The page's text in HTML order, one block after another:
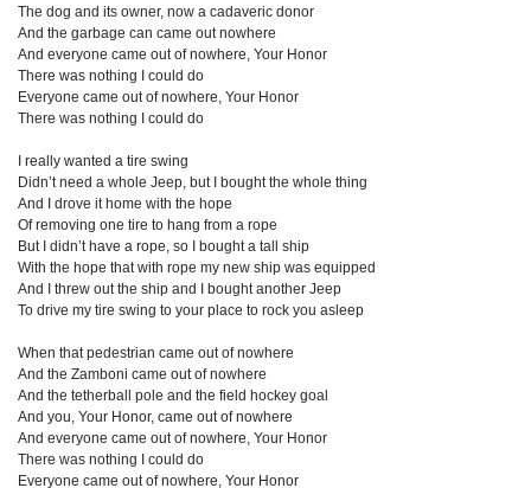
The dog and its owner, now a cadaveric donor
And the garbage can came out nowhere
And everyone came out of nowhere, Your Honor
There was nothing I could do
Everyone came out of nowhere, Your Honor
There was nothing I could do
I really wanted a tire swing
Didn’t need a whole Jeep, but I bought the whole thing
And I drove it home with the hope
Of removing one tire to hang from a rope
But I didn’t have a rope, so I bought a tall ship
With the hope that with rope my new ship was equipped
And I threw out the ship and I bought another Jeep
To drive my tire swing to your place to rock you asleep
When that pedestrian came out of nowhere
And the Zamboni came out of nowhere
And the tetherball pole and the field hockey goal
And you, Your Honor, came out of nowhere
And everyone came out of nowhere, Your Honor
There was nothing I could do
Everyone came out of nowhere, Your Honor